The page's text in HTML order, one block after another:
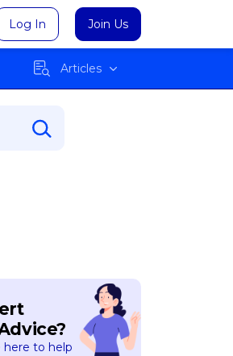
Log In Join Us
Articles
here to help